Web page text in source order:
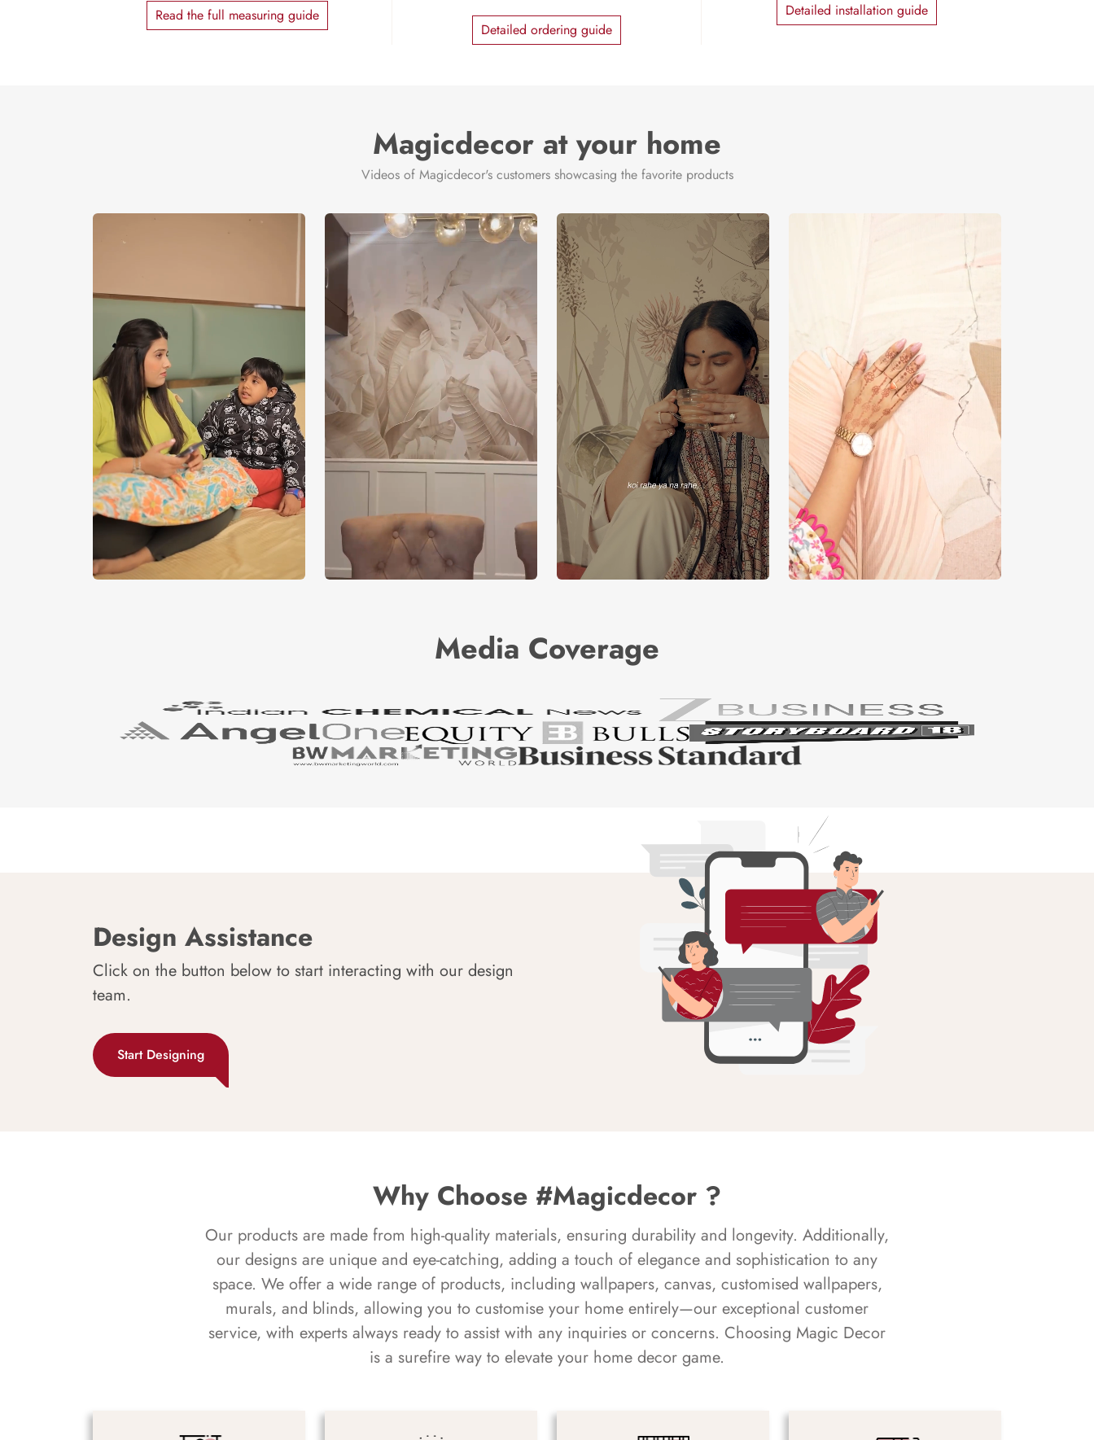
Read the full measuring guide
Detailed ordering guide
Detailed installation guide
Magicdecor at your home
Videos of Magicdecor's customers showcasing the favorite products
Media Coverage
Design Assistance
Click on the button below to start interacting with our design
team.
Start Designing
Why Choose #Magicdecor ?
Our products are made from high-quality materials, ensuring durability and longevity. Additionally,
our designs are unique and eye-catching, adding a touch of elegance and sophistication to any
space. We offer a wide range of products, including wallpapers, canvas, customised wallpapers,
murals, and blinds, allowing you to customise your home entirely—our exceptional customer
service, with experts always ready to assist with any inquiries or concerns. Choosing Magic Decor
is a surefire way to elevate your home decor game.